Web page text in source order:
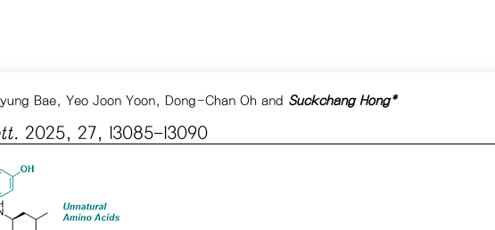
Bae, Yeo Joon Yoon, Dong-Chan Oh and Suckchang Hong*
2025, 27, 13085−13090